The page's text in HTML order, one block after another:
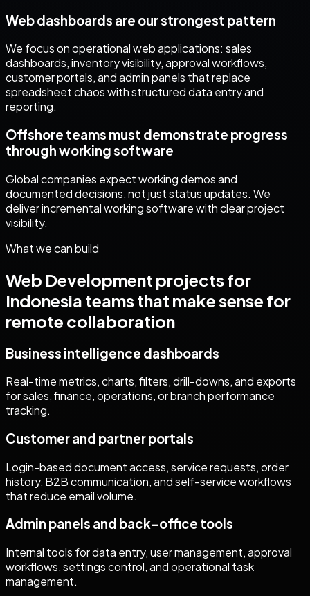
Web dashboards are our strongest pattern
We focus on operational web applications: sales
dashboards, inventory visibility, approval workflows,
customer portals, and admin panels that replace
spreadsheet chaos with structured data entry and
reporting.
Offshore teams must demonstrate progress
through working software
Global companies expect working demos and
documented decisions, not just status updates. We
deliver incremental working software with clear project
visibility.
What we can build
Web Development projects for
Indonesia teams that make sense for
remote collaboration
Business intelligence dashboards
Real-time metrics, charts, filters, drill-downs, and exports
for sales, finance, operations, or branch performance
tracking.
Customer and partner portals
Login-based document access, service requests, order
history, B2B communication, and self-service workflows
that reduce email volume.
Admin panels and back-office tools
Internal tools for data entry, user management, approval
workflows, settings control, and operational task
management.